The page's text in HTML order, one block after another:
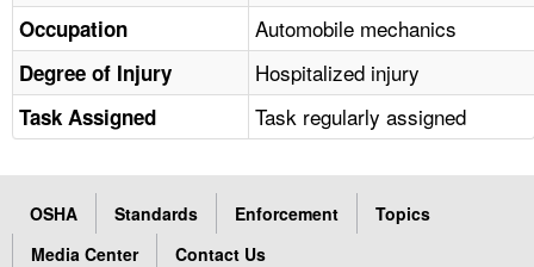
Occupation Automobile mechanics
Degree of Injury Hospitalized injury
Task Assigned Task regularly assigned
OSHA Standards Enforcement
Topics
Media Center
Contact Us